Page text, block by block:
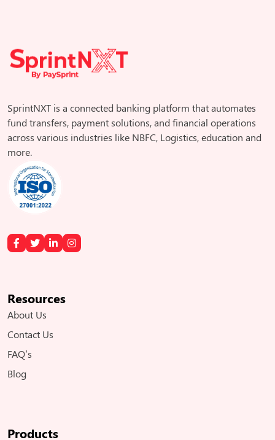
SprintNXT is a connected banking platform that automates
fund transfers, payment solutions, and financial operations
across various industries like NBFC, Logistics, education and
more.
Resources
About Us
Contact Us
FAQ’s
Blog
Products